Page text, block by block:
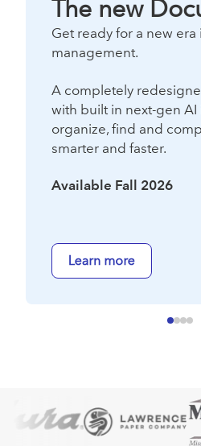
The new
Get ready for a new
management.
A completely
with built in next-gen AI
organize, find and
smarter and faster.
Available Fall 2026